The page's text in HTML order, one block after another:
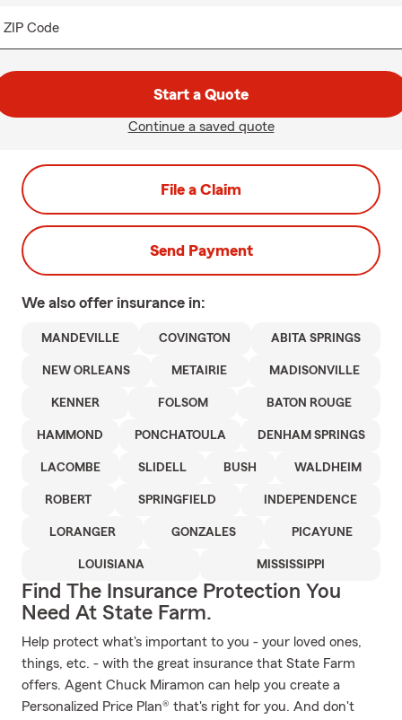
ZIP Code
Start a Quote
Continue a saved quote
File a Claim
Send Payment
We also offer insurance in:
MANDEVILLE COVINGTON ABITA SPRINGS
NEW ORLEANS METAIRIE MADISONVILLE
KENNER FOLSOM BATON ROUGE
HAMMOND PONCHATOULA DENHAM SPRINGS
LACOMBE SLIDELL BUSH WALDHEIM
ROBERT SPRINGFIELD INDEPENDENCE
LORANGER GONZALES PICAYUNE
LOUISIANA MISSISSIPPI
Find The Insurance Protection You
Need At State Farm.
Help protect what's important to you - your loved ones,
things, etc. - with the great insurance that State Farm
offers. Agent Chuck Miramon can help you create a
Personalized Price Plan® that's right for you. And don't